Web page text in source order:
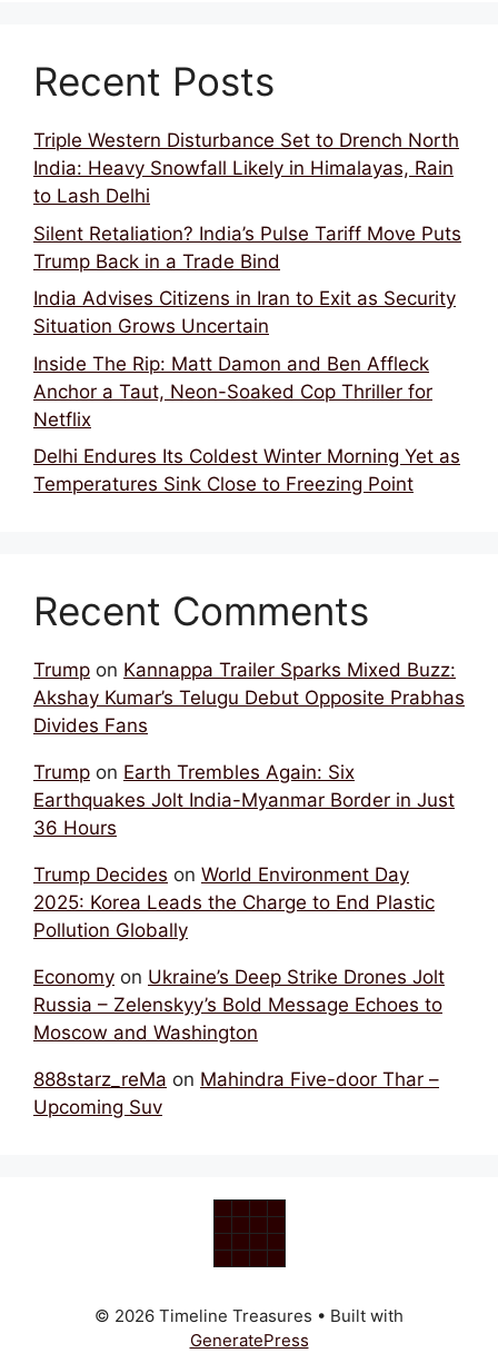
Recent Posts
Triple Western Disturbance Set to Drench North
India: Heavy Snowfall Likely in Himalayas, Rain
to Lash Delhi
Silent Retaliation? India’s Pulse Tariff Move Puts
Trump Back in a Trade Bind
India Advises Citizens in Iran to Exit as Security
Situation Grows Uncertain
Inside The Rip: Matt Damon and Ben Affleck
Anchor a Taut, Neon-Soaked Cop Thriller for
Netflix
Delhi Endures Its Coldest Winter Morning Yet as
Temperatures Sink Close to Freezing Point
Recent Comments
Trump on Kannappa Trailer Sparks Mixed Buzz:
Akshay Kumar’s Telugu Debut Opposite Prabhas
Divides Fans
Trump on Earth Trembles Again: Six
Earthquakes Jolt India-Myanmar Border in Just
36 Hours
Trump Decides on World Environment Day
2025: Korea Leads the Charge to End Plastic
Pollution Globally
Economy on Ukraine’s Deep Strike Drones Jolt
Russia – Zelenskyy’s Bold Message Echoes to
Moscow and Washington
888starz_reMa on Mahindra Five-door Thar –
Upcoming Suv
© 2026 Timeline Treasures • Built with
GeneratePress